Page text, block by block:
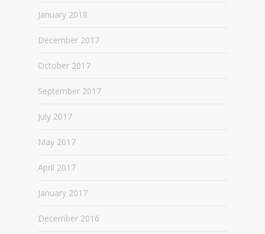
January 2018
December 2017
October 2017
September 2017
July 2017
May 2017
April 2017
January 2017
December 2016